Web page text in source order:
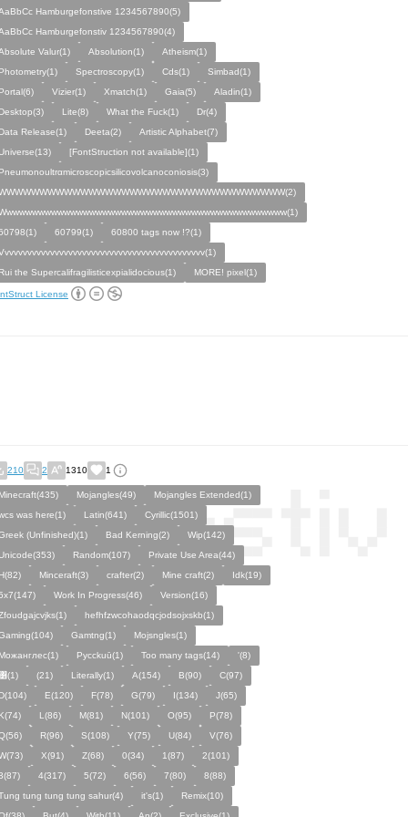
Hamburgefonstive 1234567890(5)
Hamburgefonstiv 1234567890(4)
Valur(1)
Absolution(1)
Atheism(1)
Spectroscopy(1) Cds(1)
Simbad(1)
Vizier(1) Xmatch(1) Gaia(5)
Aladin(1)
Lite(8) What the Fuck(1)
Dr(4)
Release(1)
Deeta(2)
Artistic Alphabet(7)
[FontStruction not available](1)
60799(1)
60800 tags now !?(1)
the Supercalifragilisticexpialidocious(1)
MORE! pixel(1)
License
210 2 1310 1
Mojangles(49)
Mojangles Extended(1)
was here(1)
Latin(641)
Cyrillic(1501)
(Unfinished)(1)
Bad Kerning(2)
Wip(142)
Random(107)
Private Use Area(44)
Minceraft(3) crafter(2) Mine craft(2)
Idk(19)
Work In Progress(46)
Version(16)
hefhfzwcohaodqcjodsojxskb(1)
Gamtng(1)
Mojsngles(1)
Pycckuū(1) Too many tags(14)
'(8)
(21) Literally(1) A(154) B(90)
C(97)
E(120) F(78) G(79) I(134)
J(65)
L(86) M(81) N(101) O(95)
P(78)
R(96) S(108) Y(75) U(84)
V(76)
X(91) Z(68) 0(34) 1(87)
2(101)
4(317) 5(72) 6(56) 7(80)
8(88)
tung tung tung sahur(4)
it's(1)
Remix(10)